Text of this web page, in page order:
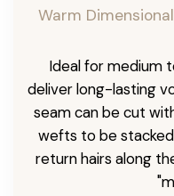
Warm
Ideal for medium
deliver long-lasting
seam can be cut
wefts to be
return hairs along